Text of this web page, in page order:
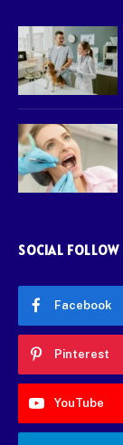
SOCIAL
Facebook
Pinterest
YouTube